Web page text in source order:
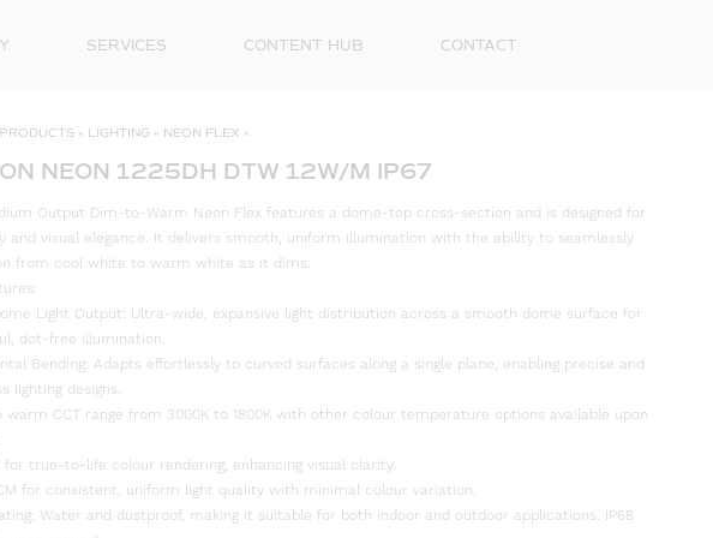
SERVICES CONTENT HUB CONTACT
PRODUCTS » LIGHTING » NEON FLEX »
NEON 1225DH DTW 12W/M IP67
Output Dim-to-Warm Neon Flex features a dome-top cross-section and is designed for
and visual elegance. It delivers smooth, uniform illumination with the ability to seamlessly
from cool white to warm white as it dims.
Light Output: Ultra-wide, expansive light distribution across a smooth dome surface for
dot-free illumination.
Bending: Adapts effortlessly to curved surfaces along a single plane, enabling precise and
lighting designs.
warm CCT range from 3000K to 1800K with other colour temperature options available upon
for true-to-life colour rendering, enhancing visual clarity.
for consistent, uniform light quality with minimal colour variation.
Water and dustproof, making it suitable for both indoor and outdoor applications. IP68